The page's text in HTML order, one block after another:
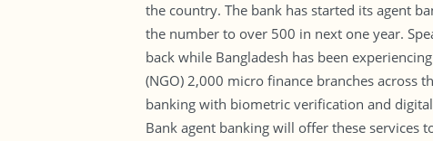
the country. The bank has started its agent
the number to over 500 in next one year.
back while Bangladesh has been
(NGO) 2,000 micro finance branches across
banking with biometric verification and
Bank agent banking will offer these services